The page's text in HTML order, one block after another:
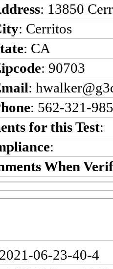
: 13850
: Cerritos
: CA
: 90703
:
: 562-321-
for this Test:
:
When
06-23-40-4